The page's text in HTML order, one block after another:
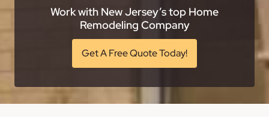
Work with New Jersey’s top Home
Remodeling Company
Get A Free Quote Today!